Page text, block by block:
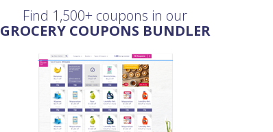
Find 1,500+ coupons in our
GROCERY COUPONS BUNDLER